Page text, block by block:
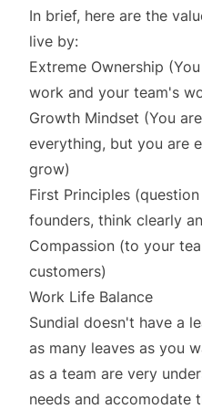
In brief, here are the
live by:
Extreme Ownership
work and your team's
Growth Mindset (You
everything, but you are
grow)
First Principles
founders, think clearly
Compassion (to your
customers)
Work Life Balance
Sundial doesn't have a
as many leaves as you
as a team are very
needs and accomodate